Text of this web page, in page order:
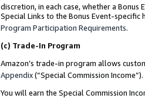
discretion, in each case, whether a
Special Links to the Bonus Event-specific
Program Participation Requirements.
(c) Trade-In Program
Amazon’s trade-in program allows
Appendix(“Special Commission Income”).
You will earn the Special Commission